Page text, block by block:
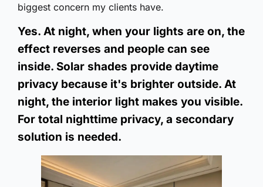
biggest concern my clients have.
Yes. At night, when your lights are on, the
effect reverses and people can see
inside. Solar shades provide daytime
privacy because it's brighter outside. At
night, the interior light makes you visible.
For total nighttime privacy, a secondary
solution is needed.